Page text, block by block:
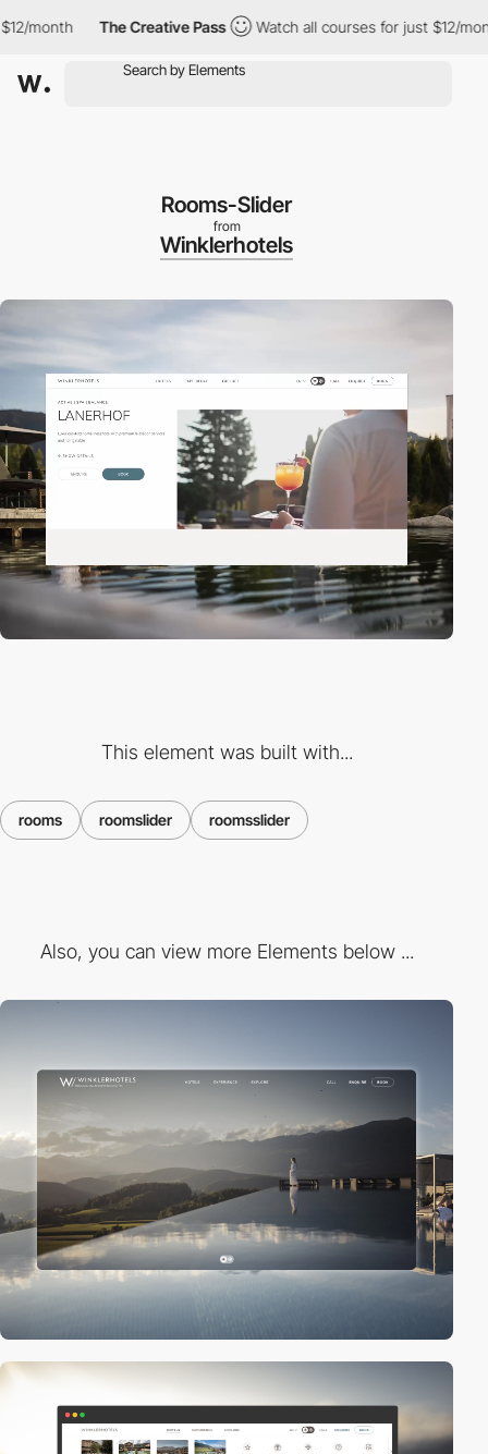
The Creative Pass Watch all courses for just $12/month
Rooms-Slider
from
Winklerhotels
This element was built with...
rooms roomslider roomsslider
Also, you can view more Elements below ...